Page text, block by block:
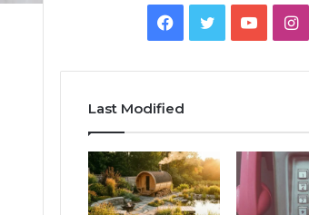
Facebook
Twitter
Last Modified